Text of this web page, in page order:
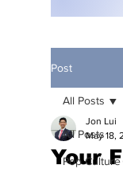
Post
All Posts
Pop Culture
All Posts
Your
Jon Lui
May 18,